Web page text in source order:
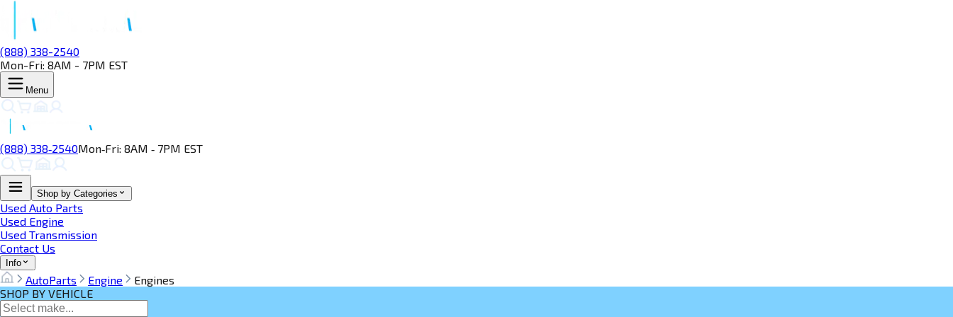
(888) 338-2540
Mon-Fri: 8AM - 7PM EST
Menu
(888) 338‑2540Mon‑Fri: 8AM ‑ 7PM EST
Shop by Categories
Used Auto Parts
Used Engine
Used Transmission
Contact Us
Info
AutoParts Engine
Engines
SHOP BY VEHICLE